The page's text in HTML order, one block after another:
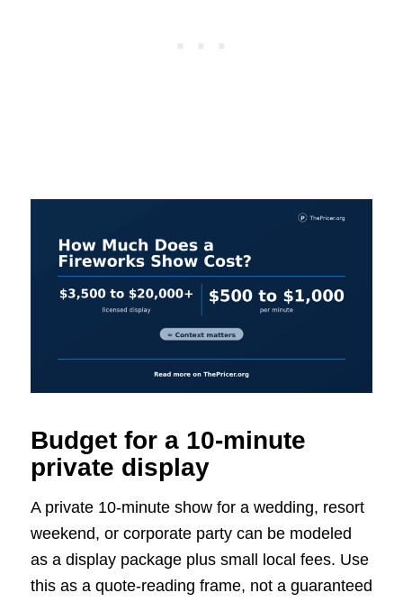
Budget for a 10-minute
private display
A private 10-minute show for a wedding, resort
weekend, or corporate party can be modeled
as a display package plus small local fees. Use
this as a quote-reading frame, not a guaranteed